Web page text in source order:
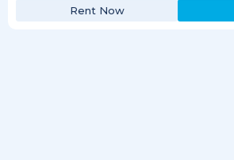
Rent Now